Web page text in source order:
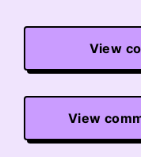
View
View